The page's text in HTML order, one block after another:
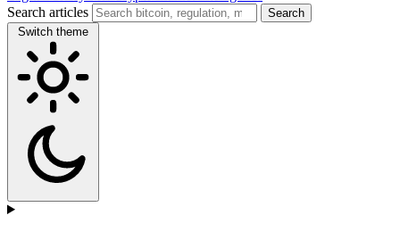
Search articles
Search
Switch theme